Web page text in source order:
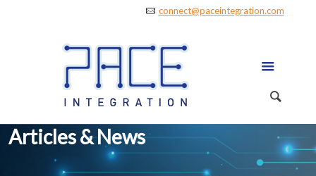
connect@paceintegration.com
Articles & News